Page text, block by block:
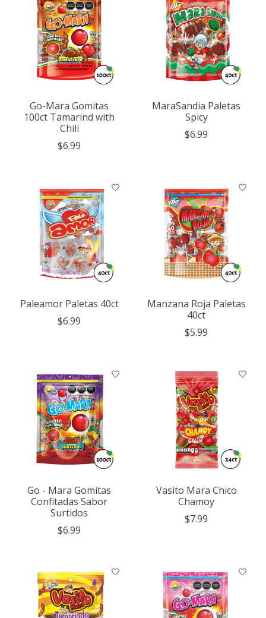
Go-Mara Gomitas
100ct Tamarind with
Chili
$6.99
MaraSandia Paletas
Spicy
$6.99
Paleamor Paletas 40ct
$6.99
Manzana Roja Paletas
40ct
$5.99
Go - Mara Gomitas
Confitadas Sabor
Surtidos
$6.99
Vasito Mara Chico
Chamoy
$7.99